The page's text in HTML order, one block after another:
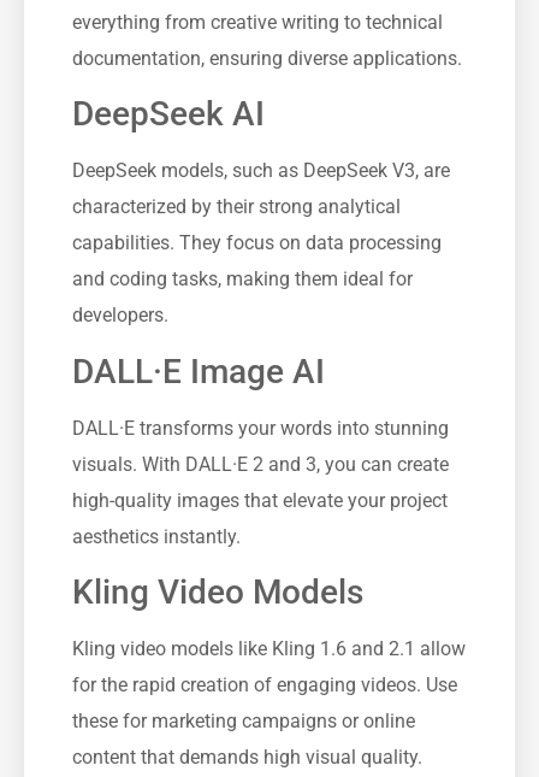
everything from creative writing to technical
documentation, ensuring diverse applications.
DeepSeek AI
DeepSeek models, such as DeepSeek V3, are
characterized by their strong analytical
capabilities. They focus on data processing
and coding tasks, making them ideal for
developers.
DALL·E Image AI
DALL·E transforms your words into stunning
visuals. With DALL·E 2 and 3, you can create
high-quality images that elevate your project
aesthetics instantly.
Kling Video Models
Kling video models like Kling 1.6 and 2.1 allow
for the rapid creation of engaging videos. Use
these for marketing campaigns or online
content that demands high visual quality.